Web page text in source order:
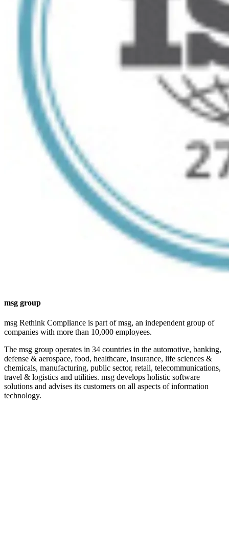
msg group
msg Rethink Compliance is part of msg, an independent group of
companies with more than 10,000 employees.
The msg group operates in 34 countries in the automotive, banking,
defense & aerospace, food, healthcare, insurance, life sciences &
chemicals, manufacturing, public sector, retail, telecommunications,
travel & logistics and utilities. msg develops holistic software
solutions and advises its customers on all aspects of information
technology.